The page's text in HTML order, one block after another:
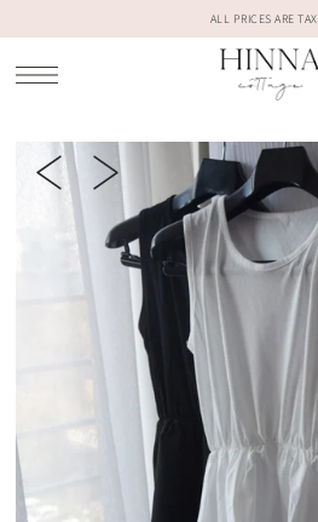
ALL PRICES ARE